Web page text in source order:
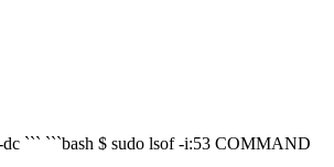
dc ``` ```bash $ sudo lsof -i:53 COMMAND